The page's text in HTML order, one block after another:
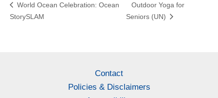
World Ocean Celebration: Ocean
StorySLAM
Outdoor Yoga for
Seniors (UN)
Contact
Policies & Disclaimers